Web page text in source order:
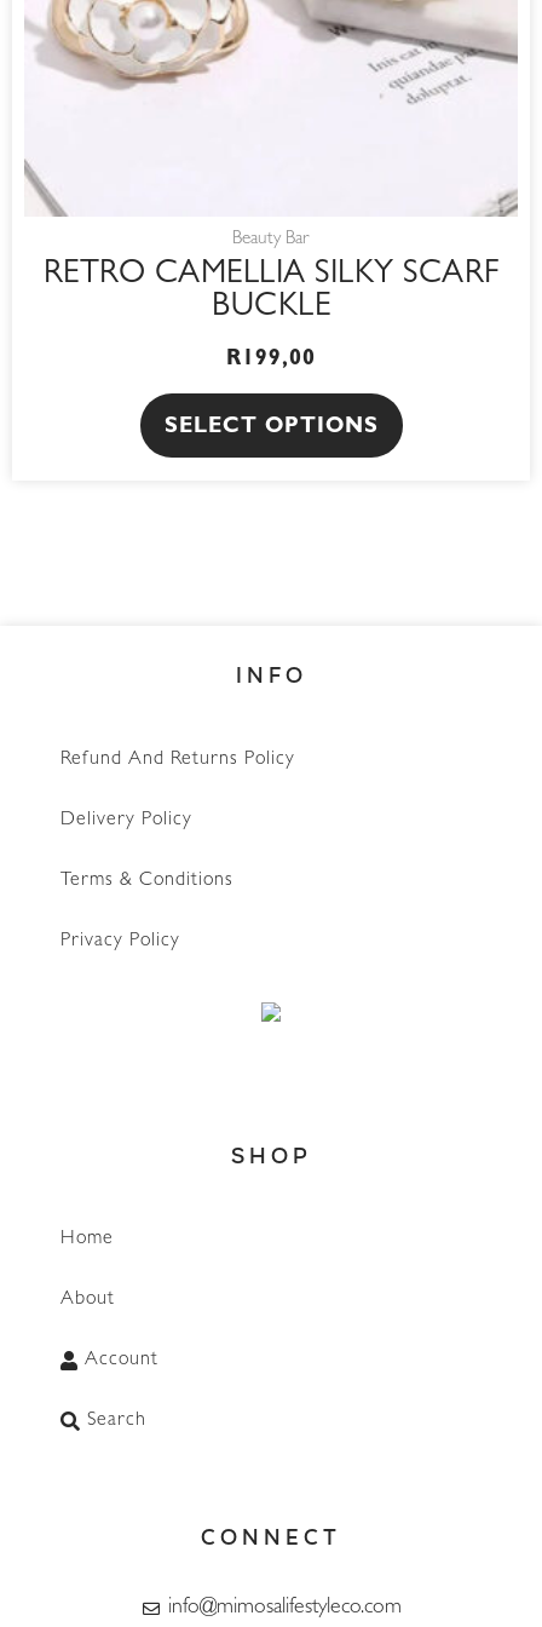
Beauty Bar
RETRO CAMELLIA SILKY SCARF
BUCKLE
R 199,00
SELECT OPTIONS
be
chosen
INFO
Refund And Returns Policy
Delivery Policy
Terms & Conditions
Privacy Policy
SHOP
Home
About
Account
Search
CONNECT
info@mimosalifestyleco.com